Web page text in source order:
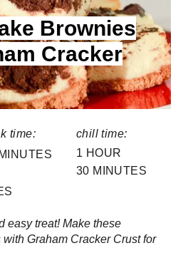
t
e
P
i
e
Brownies
Cracker
time:
chill time:
1 HOUR
30 MINUTES
easy treat! Make these
Graham Cracker Crust for